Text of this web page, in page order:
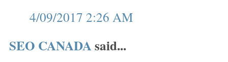
4/09/2017 2:26 AM
SEO CANADAsaid...